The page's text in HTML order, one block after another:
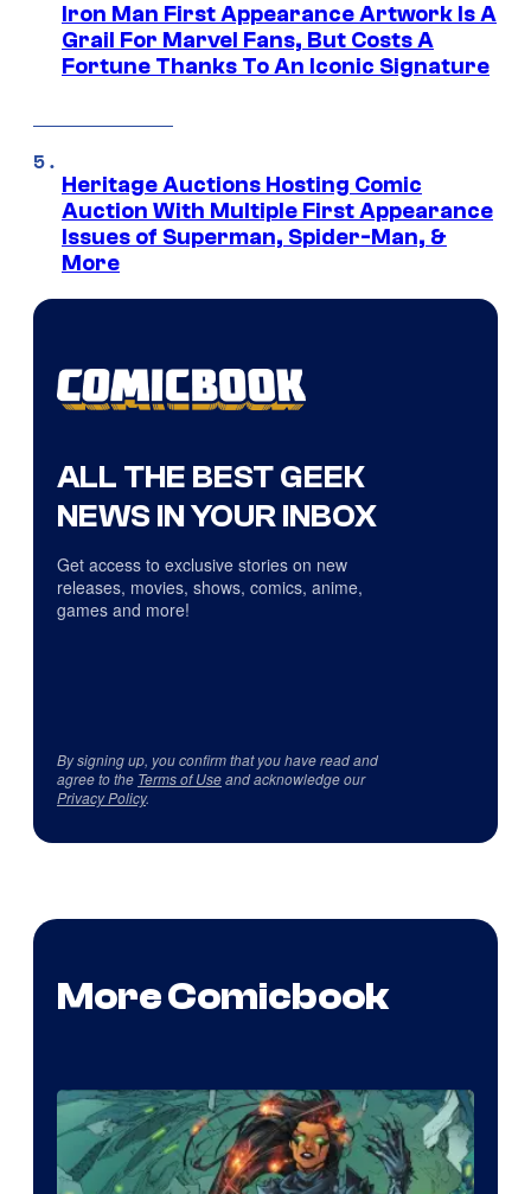
Iron Man First Appearance Artwork Is A
Grail For Marvel Fans, But Costs A
Fortune Thanks To An Iconic Signature
Heritage Auctions Hosting Comic
Auction With Multiple First Appearance
Issues of Superman, Spider-Man, &
More
ALL THE BEST GEEK
NEWS IN YOUR INBOX
Get access to exclusive stories on new
releases, movies, shows, comics, anime,
games and more!
By signing up, you confirm that you have read and
agree to the Terms of Useand acknowledge our
Privacy Policy.
More Comicbook